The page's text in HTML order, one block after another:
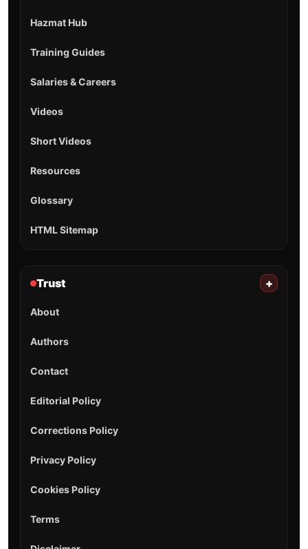
Hazmat Hub
Training Guides
Salaries & Careers
Videos
Short Videos
Resources
Glossary
HTML Sitemap
Trust +
About
Authors
Contact
Editorial Policy
Corrections Policy
Privacy Policy
Cookies Policy
Terms